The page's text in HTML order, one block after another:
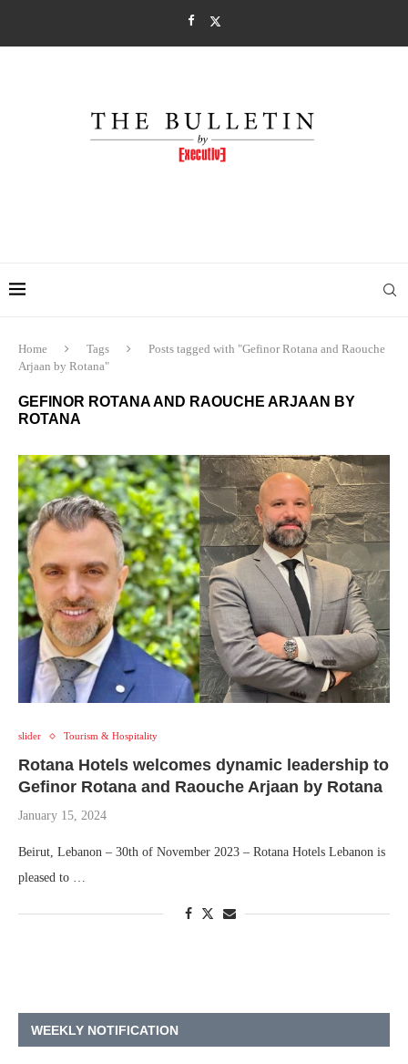
Home Tags
Posts tagged with "Gefinor Rotana and Raouche
Arjaan by Rotana"
GEFINOR ROTANA AND RAOUCHE ARJAAN BY
ROTANA
slider Tourism & Hospitality
Rotana Hotels welcomes dynamic leadership to
Gefinor Rotana and Raouche Arjaan by Rotana
January 15, 2024
Beirut, Lebanon – 30th of November 2023 – Rotana Hotels Lebanon is
pleased to …
WEEKLY NOTIFICATION